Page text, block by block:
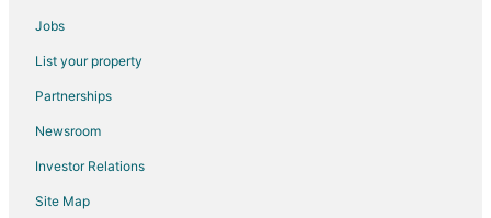
Flights from Austin (AUS) to Las Vegas (LAS)
Jobs
List your property
Partnerships
Newsroom
Investor Relations
Site Map